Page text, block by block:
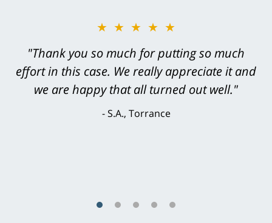
★★★★★
"Greg Hill did an outstanding job on every
level. He was efficient, thorough,
knowledgeable, courteous, responsive &
brilliant. He welcomed my input and my